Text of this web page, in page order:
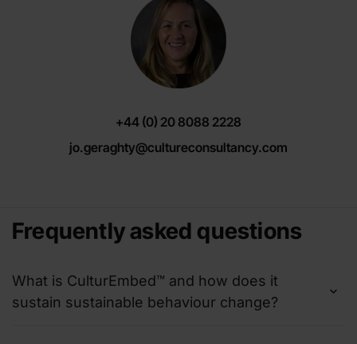
+44 (0) 20 8088 2228
jo.geraghty@cultureconsultancy.com
Frequently asked questions
What is CulturEmbed™ and how does it
sustain sustainable behaviour change?